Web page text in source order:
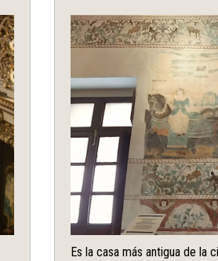
Es la casa más antigua de la